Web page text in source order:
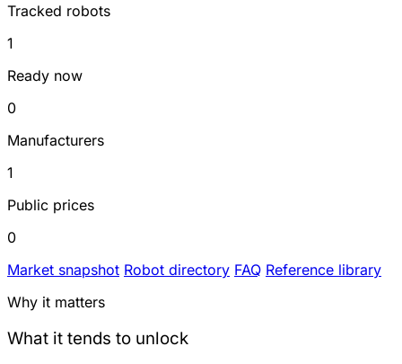
Tracked robots
1
Ready now
0
Manufacturers
1
Public prices
0
Market snapshot Robot directory FAQ Reference library
Why it matters
What it tends to unlock